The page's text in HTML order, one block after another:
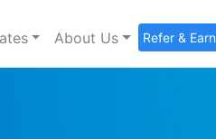
About Us Refer & Earn